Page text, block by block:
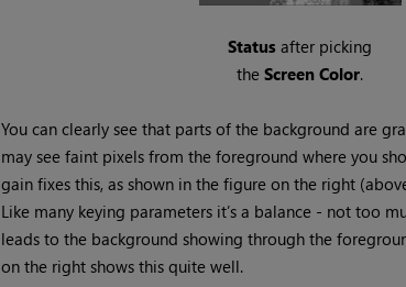
Statusafter picking
the Screen Color.
You can clearly see that parts of the background are
may see faint pixels from the foreground where you
gain fixes this, as shown in the figure on the right
Like many keying parameters it’s a balance - not too
leads to the background showing through the
on the right shows this quite well.